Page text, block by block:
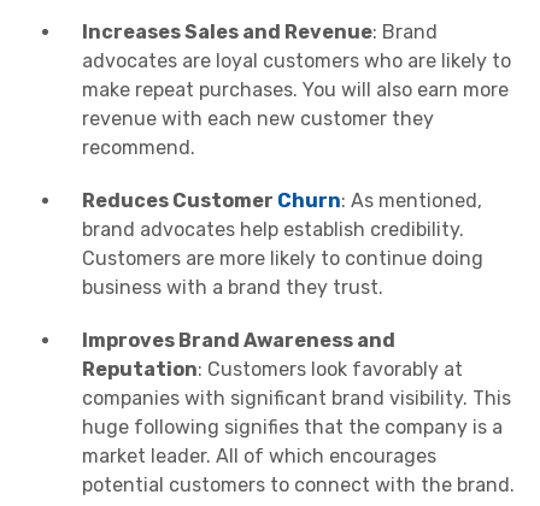
Increases Sales and Revenue: Brand
advocates are loyal customers who are likely to
make repeat purchases. You will also earn more
revenue with each new customer they
recommend.
Reduces Customer Churn: As mentioned,
brand advocates help establish credibility.
Customers are more likely to continue doing
business with a brand they trust.
Improves Brand Awareness and
Reputation: Customers look favorably at
companies with significant brand visibility. This
huge following signifies that the company is a
market leader. All of which encourages
potential customers to connect with the brand.